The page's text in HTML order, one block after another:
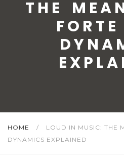
THE
HOME /
LOUD IN MUSIC: THE
DYNAMICS EXPLAINED